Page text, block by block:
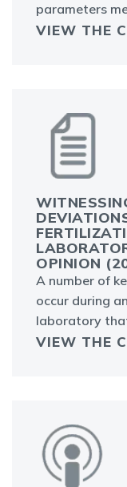
parameters
VIEW THE
OPINION
A number of
occur during
laboratory
VIEW THE